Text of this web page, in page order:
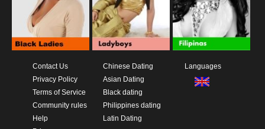
Contact Us
Privacy Policy
Terms of Service
Community rules
Help
Chinese Dating
Asian Dating
Black dating
Philippines dating
Latin Dating
Languages